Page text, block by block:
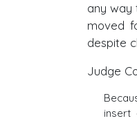
any way
moved
despite
Judge
insert